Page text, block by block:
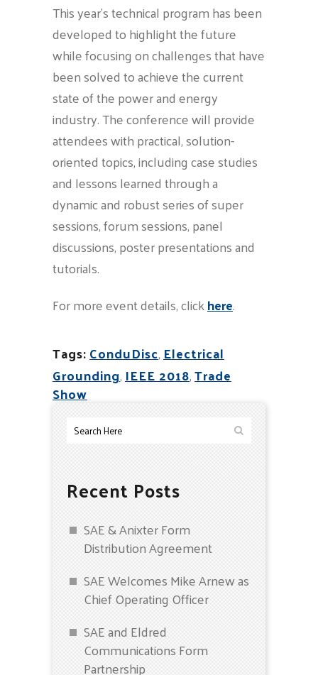
This year’s technical program has been
developed to highlight the future
while focusing on challenges that have
been solved to achieve the current
state of the power and energy
industry. The conference will provide
attendees with practical, solution-
oriented topics, including case studies
and lessons learned through a
dynamic and robust series of super
sessions, forum sessions, panel
discussions, poster presentations and
tutorials.
For more event details, clickhere.
Tags:ConduDisc,Electrical
Grounding,IEEE 2018,Trade
Show
Recent Posts
SAE & Anixter Form
Distribution Agreement
SAE Welcomes Mike Arnew as
Chief Operating Officer
SAE and Eldred
Communications Form
Partnership